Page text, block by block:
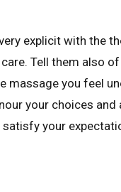
explicit with the
Tell them also
massage you feel
your choices and
your